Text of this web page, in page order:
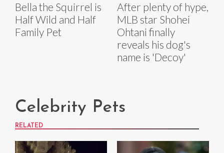
Bella the Squirrel is
Half Wild and Half
Family Pet
After plenty of hype,
MLB star Shohei
Ohtani finally
reveals his dog's
name is 'Decoy'
Celebrity Pets
RELATED